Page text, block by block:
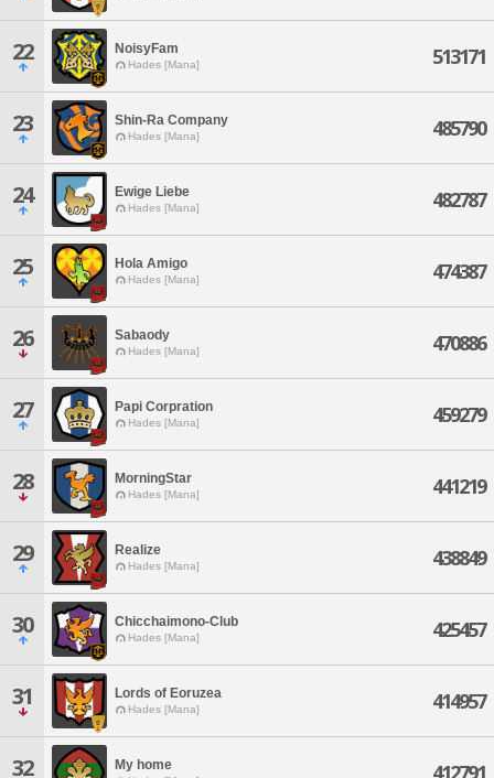
22 NoisyFam
Hades [Mana] 513171
23 Shin-Ra Company
Hades [Mana] 485790
24 Ewige Liebe
Hades [Mana] 482787
25 Hola Amigo
Hades [Mana] 474387
26 Sabaody
Hades [Mana] 470886
27 Papi Corpration
Hades [Mana] 459279
28 MorningStar
Hades [Mana] 441219
29 Realize
Hades [Mana] 438849
30 Chicchaimono-Club
Hades [Mana] 425457
31 Lords of Eoruzea
Hades [Mana] 414957
32 My home 412791